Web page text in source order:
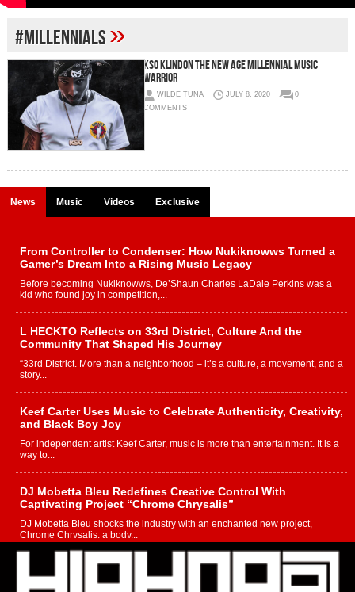
#MILLENNIALS»
KSO KLINDON The New Age Millennial Music
Warrior
WILDE TUNA JULY 8, 2020
0
COMMENTS
News Music Videos Exclusive
From Controller to Condenser: How Nukiknowws Turned a
Gamer’s Dream Into a Rising Music Legacy
Before becoming Nukiknowws, De’Shaun Charles LaDale Perkins was a
kid who found joy in competition,...
L HECKTO Reflects on 33rd District, Culture And the
Community That Shaped His Journey
“33rd District. More than a neighborhood – it’s a culture, a movement, and a
story...
Keef Carter Uses Music to Celebrate Authenticity, Creativity,
and Black Boy Joy
For independent artist Keef Carter, music is more than entertainment. It is a
way to...
DJ Mobetta Bleu Redefines Creative Control With
Captivating Project “Chrome Chrysalis”
DJ Mobetta Bleu shocks the industry with an enchanted new project,
Chrome Chrysalis, a body...
Michael M Jeni Returns to His R&B Roots with Emotionally
Charged New Single “Played”